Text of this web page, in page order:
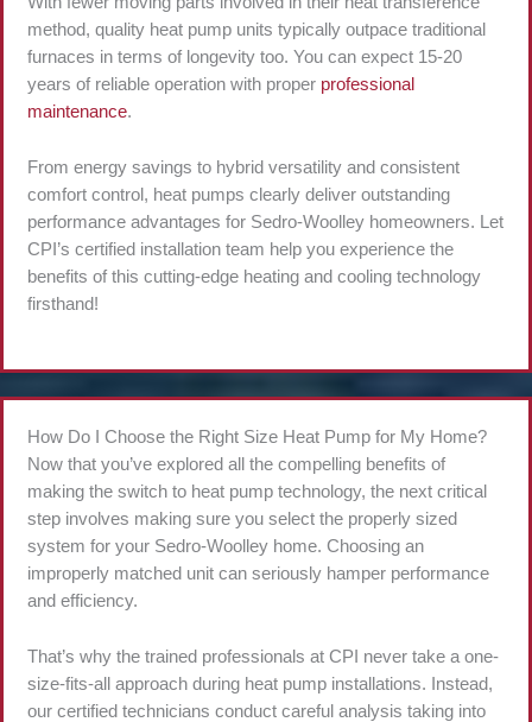
method, quality heat pump units typically outpace traditional
furnaces in terms of longevity too. You can expect 15-20
years of reliable operation with proper professional
maintenance.
From energy savings to hybrid versatility and consistent
comfort control, heat pumps clearly deliver outstanding
performance advantages for Sedro-Woolley homeowners. Let
CPI’s certified installation team help you experience the
benefits of this cutting-edge heating and cooling technology
firsthand!
How Do I Choose the Right Size Heat Pump for My Home?
Now that you’ve explored all the compelling benefits of
making the switch to heat pump technology, the next critical
step involves making sure you select the properly sized
system for your Sedro-Woolley home. Choosing an
improperly matched unit can seriously hamper performance
and efficiency.
That’s why the trained professionals at CPI never take a one-
size-fits-all approach during heat pump installations. Instead,
our certified technicians conduct careful analysis taking into